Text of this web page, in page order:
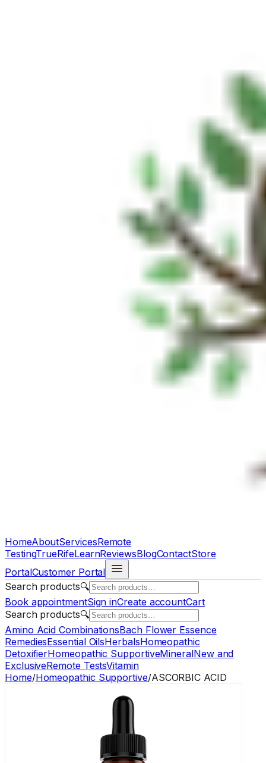
HomeAboutServicesRemote
TestingTrueRifeLearnReviewsBlogContactStore
PortalCustomer Portal
Search products🔍
Book appointmentSign inCreate accountCart
Search products🔍
Amino Acid CombinationsBach Flower Essence
RemediesEssential OilsHerbalsHomeopathic
DetoxifierHomeopathic SupportiveMineralNew and
ExclusiveRemote TestsVitamin
Home/Homeopathic Supportive/ASCORBIC ACID